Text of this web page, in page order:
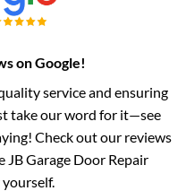
on Google!
service and ensuring
take our word for it—see
Check out our reviews
JB Garage Door Repair